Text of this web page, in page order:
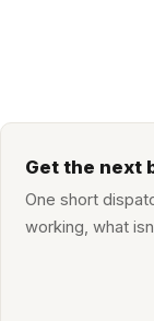
Get the next
One short
working, what